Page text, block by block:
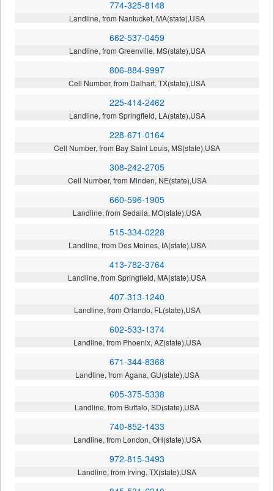
774-325-8148
Landline, from Nantucket, MA(state),USA
662-537-0459
Landline, from Greenville, MS(state),USA
806-884-9997
Cell Number, from Dalhart, TX(state),USA
225-414-2462
Landline, from Springfield, LA(state),USA
228-671-0164
Cell Number, from Bay Saint Louis, MS(state),USA
308-242-2705
Cell Number, from Minden, NE(state),USA
660-596-1905
Landline, from Sedalia, MO(state),USA
515-334-0228
Landline, from Des Moines, IA(state),USA
413-782-3764
Landline, from Springfield, MA(state),USA
407-313-1240
Landline, from Orlando, FL(state),USA
602-533-1374
Landline, from Phoenix, AZ(state),USA
671-344-8368
Landline, from Agana, GU(state),USA
605-375-5338
Landline, from Buffalo, SD(state),USA
740-852-1433
Landline, from London, OH(state),USA
972-815-3493
Landline, from Irving, TX(state),USA